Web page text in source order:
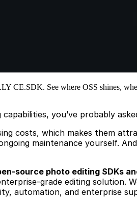
CE.SDK. See where OSS shines,
you’ve probably
costs, which makes them
maintenance yourself.
source photo editing SDKs
grade editing solution.
automation, and enterprise